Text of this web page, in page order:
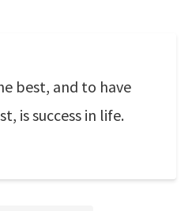
best, and to have
is success in life.